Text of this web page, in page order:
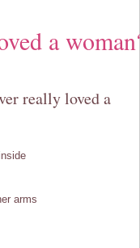
a
really loved a
arms